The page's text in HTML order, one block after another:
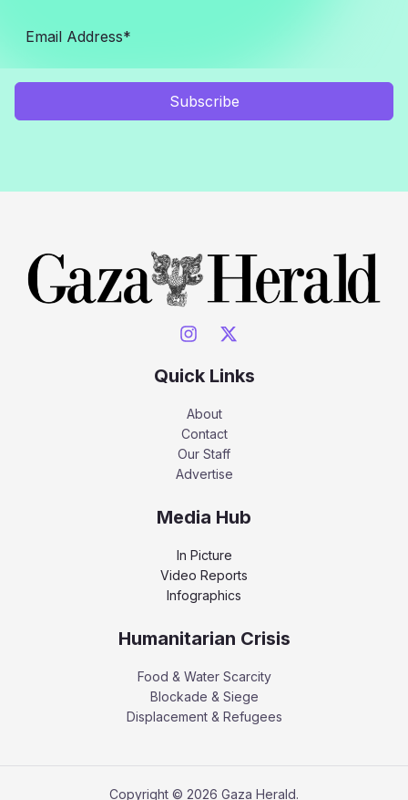
Subscribe
Quick Links
About
Contact
Our Staff
Advertise
Media Hub
In Picture
Video Reports
Infographics
Humanitarian Crisis
Food & Water Scarcity
Blockade & Siege
Displacement & Refugees
Copyright © 2026 Gaza Herald.